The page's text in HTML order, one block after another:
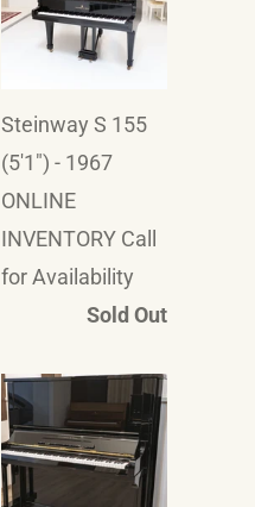
Steinway S 155
(5'1") - 1967
ONLINE
INVENTORY Call
for Availability
Sold Out